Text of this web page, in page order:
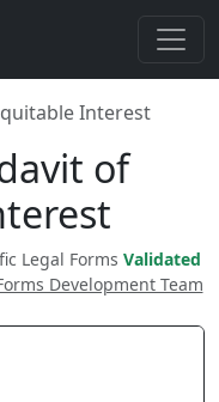
Interest
of
Legal Forms Validated
Development Team